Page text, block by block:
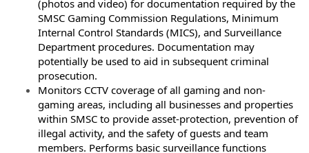
(photos and video) for documentation required by the
SMSC Gaming Commission Regulations, Minimum
Internal Control Standards (MICS), and Surveillance
Department procedures. Documentation may
potentially be used to aid in subsequent criminal
prosecution.
Monitors CCTV coverage of all gaming and non-
gaming areas, including all businesses and properties
within SMSC to provide asset-protection, prevention of
illegal activity, and the safety of guests and team
members. Performs basic surveillance functions